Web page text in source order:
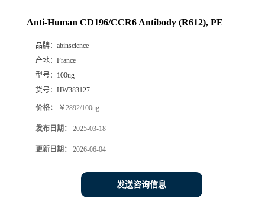
Anti-Human CD196/CCR6 Antibody (R612), PE
品牌： abinscience
产地： France
型号： 100ug
货号： HW383127
价格： ￥2892/100ug
发布日期： 2025-03-18
更新日期： 2026-06-04
发送咨询信息